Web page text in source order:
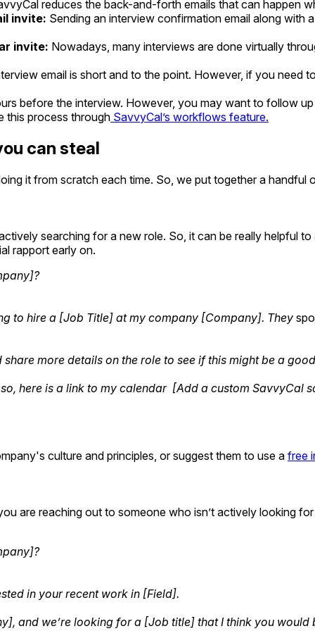
reduces the back-and-forth emails that can happen
invite: Sending an interview confirmation email along with
invite: Nowadays, many interviews are done virtually
email is short and to the point. However, if you need
before the interview. However, you may want to follow
this process through SavvyCal’s workflows feature.
can steal
it from scratch each time. So, we put together a
searching for a new role. So, it can be really helpful
rapport early on.
to hire a [Job Title] at my company [Company]. They
more details on the role to see if this might be a
here is a link to my calendar [Add a custom SavvyCal
culture and principles, or suggest them to use afree
are reaching out to someone who isn’t actively looking
in your recent work in [Field].
and we’re looking for a [Job title] that I think you would